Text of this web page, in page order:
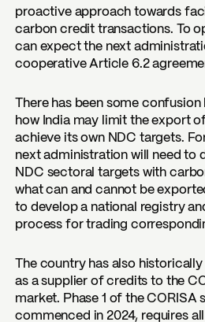
proactive approach towards
carbon credit transactions. To
can expect the next
cooperative Article 6.2
There has been some
how India may limit the export
achieve its own NDC targets.
next administration will need to
NDC sectoral targets with
what can and cannot be
to develop a national registry
process for trading
The country has also
as a supplier of credits to the
market. Phase 1 of the CORISA
commenced in 2024, requires